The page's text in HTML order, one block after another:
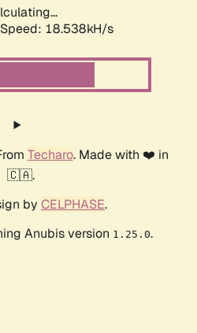
Speed: 18.538kH/s
Techaro. Made with ❤️ in
🇨🇦.
by CELPHASE.
Anubis version 1.25.0.